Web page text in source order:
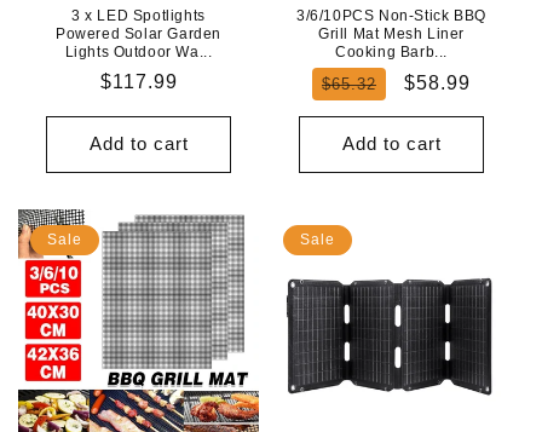
3 x LED Spotlights
Powered Solar Garden
Lights Outdoor Wa...
Regular
$117.99
Add to cart
3/6/10PCS Non-Stick BBQ
Grill Mat Mesh Liner
Cooking Barb...
Regular
$65.32
Sale
$58.99
Add to cart
Sale Sale